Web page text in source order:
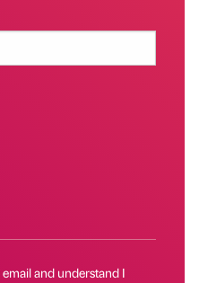
and understand I